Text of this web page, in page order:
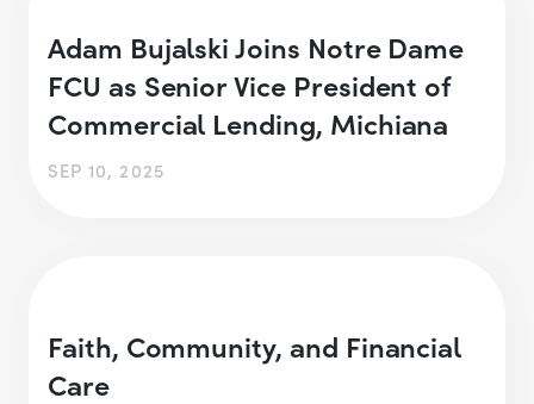
Adam Bujalski Joins Notre Dame
FCU as Senior Vice President of
Commercial Lending, Michiana
SEP 10, 2025
Faith, Community, and Financial
Care